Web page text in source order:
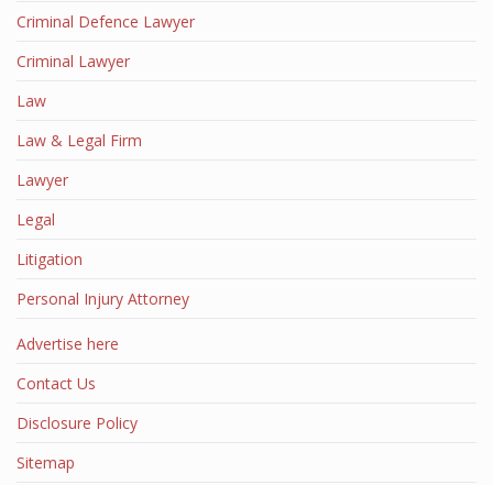
Criminal Defence Lawyer
Criminal Lawyer
Law
Law & Legal Firm
Lawyer
Legal
Litigation
Personal Injury Attorney
Advertise here
Contact Us
Disclosure Policy
Sitemap